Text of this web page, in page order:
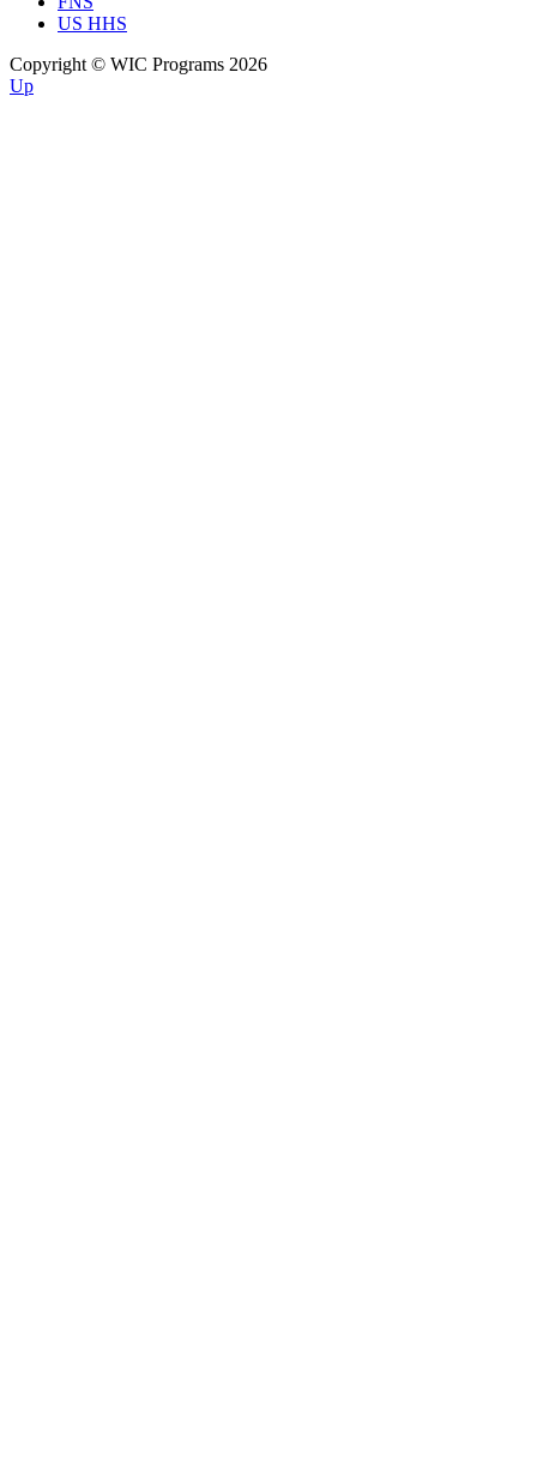
US HHS
Copyright © WIC Programs 2026
Up